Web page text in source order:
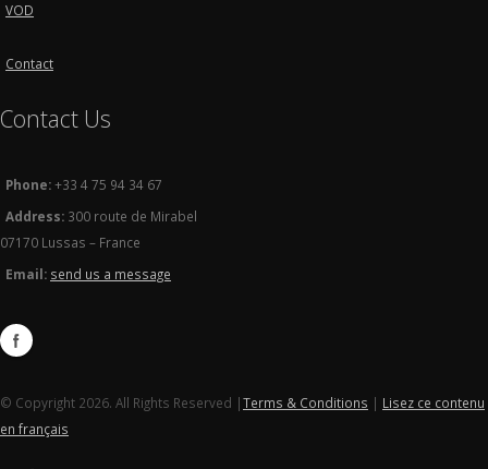
VOD
Contact
Contact Us
Phone:+33 4 75 94 34 67
Address: 300 route de Mirabel
07170 Lussas – France
Email: send us a message
© Copyright 2026. All Rights Reserved |Terms & Conditions | Lisez ce contenu
en français